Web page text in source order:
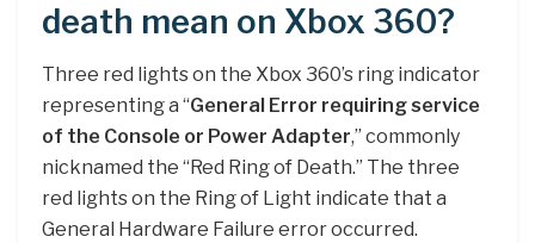
death mean on Xbox 360?
Three red lights on the Xbox 360’s ring indicator
representing a “General Error requiring service
of the Console or Power Adapter,” commonly
nicknamed the “Red Ring of Death.” The three
red lights on the Ring of Light indicate that a
General Hardware Failure error occurred.